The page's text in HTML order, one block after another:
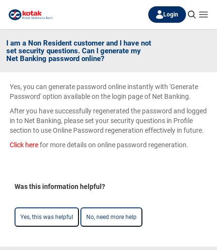
Login
I am a Non Resident customer and I have not
set security questions. Can I generate my
Net Banking password online?
Yes, you can generate password online instantly with 'Generate
Password' option available on the login page of Net Banking.
After you have successfully regenerated the password and logged
in to Net Banking, please set your security questions in Profile
section to use Online Password regeneration effectively in future.
Click herefor more details on online password regeneration.
Was this information helpful?
Yes, this was helpful No, need more help